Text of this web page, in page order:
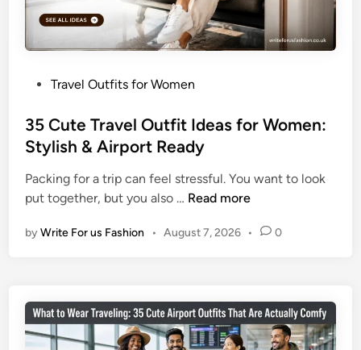
u
t
f
t
f
o
W
o
e
3
5
L
s
t
d
i
Travel Outfits for Women
35 Cute Travel Outfit Ideas for Women:
Stylish & Airport Ready
Packing for a trip can feel stressful. You want to look
put together, but you also … 3
C
T
r
Read more
byWrite For us Fashion • August 7, 2026 • 0